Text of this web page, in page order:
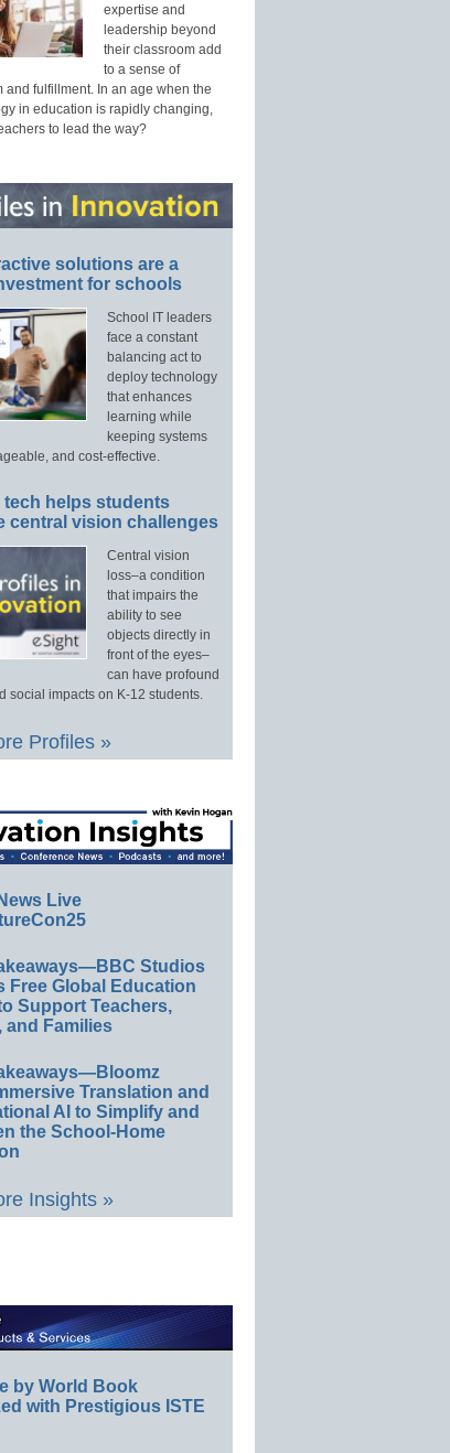
expertise and
leadership beyond
their classroom add
to a sense of
and fulfillment. In an age when the
in education is rapidly changing,
to lead the way?
solutions are a
for schools
School IT leaders
face a constant
balancing act to
deploy technology
that enhances
learning while
keeping systems
and cost-effective.
tech helps students
central vision challenges
Central vision
loss–a condition
that impairs the
ability to see
objects directly in
front of the eyes–
can have profound
social impacts on K-12 students.
Profiles »
Live
Studios
Free Global Education
Support Teachers,
and Families
Translation and
AI to Simplify and
the School-Home
Insights »
by World Book
with Prestigious ISTE